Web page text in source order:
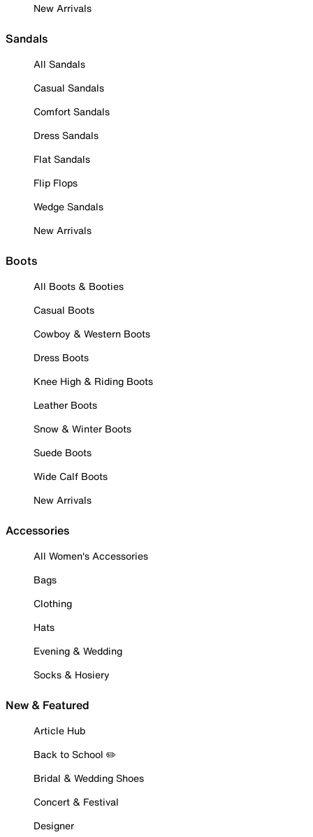
New Arrivals
Sandals
All Sandals
Casual Sandals
Comfort Sandals
Dress Sandals
Flat Sandals
Flip Flops
Wedge Sandals
New Arrivals
Boots
All Boots & Booties
Casual Boots
Cowboy & Western Boots
Dress Boots
Knee High & Riding Boots
Leather Boots
Snow & Winter Boots
Suede Boots
Wide Calf Boots
New Arrivals
Accessories
All Women's Accessories
Bags
Clothing
Hats
Evening & Wedding
Socks & Hosiery
New & Featured
Article Hub
Back to School ✏️
Bridal & Wedding Shoes
Concert & Festival
Designer